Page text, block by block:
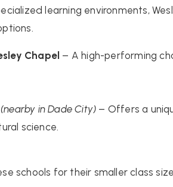
learning environments,
Chapel – A high-performing
(nearby in Dade City) – Offers a
science.
schools for their smaller class